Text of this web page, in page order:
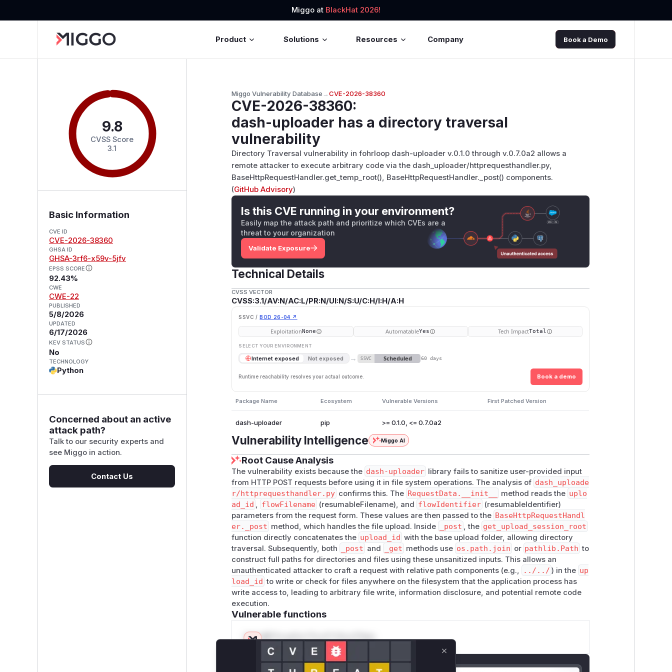
Miggo at BlackHat 2026!
Product Solutions Resources Company Book a Demo
9.8
CVSS Score
3.1
Basic Information
CVE ID
CVE-2026-38360
GHSA ID
GHSA-3rf6-x59v-5jfv
EPSS SCORE
92.43%
CWE
CWE-22
PUBLISHED
5/8/2026
UPDATED
6/17/2026
KEV STATUS
No
TECHNOLOGY
Python
Concerned about an active
attack path?
Talk to our security experts and
see Miggo in action.
Contact Us
Miggo Vulnerability Database→CVE-2026-38360
CVE-2026-38360:
dash-uploader has a directory traversal
vulnerability
Directory Traversal vulnerability in fohrloop dash-uploader v.0.1.0 through v.0.7.0a2 allows a
remote attacker to execute arbitrary code via the dash_uploader/httprequesthandler.py,
BaseHttpRequestHandler.get_temp_root(), BaseHttpRequestHandler._post() components.
(GitHub Advisory)
Is this CVE running in your environment?
Easily map the attack path and prioritize which CVEs are a
threat to your organization
Validate Exposure
Technical Details
CVSS VECTOR
CVSS:3.1/AV:N/AC:L/PR:N/UI:N/S:U/C:H/I:H/A:H
SSVC / BOD 26-04 ↗
ExploitationNone AutomatableYes Tech ImpactTotal
SELECT YOUR ENVIRONMENT
Internet exposed Not exposed → SSVC Scheduled 60 days
Runtime reachability resolves your actual outcome. Book a demo
Package Name Ecosystem Vulnerable Versions First Patched Version
dash-uploader pip >= 0.1.0, <= 0.7.0a2
Vulnerability Intelligence Miggo AI
Root Cause Analysis
The vulnerability exists because the dash-uploader library fails to sanitize user-provided input
from HTTP POST requests before using it in file system operations. The analysis of dash_uploade
r/httprequesthandler.py confirms this. The RequestData.__init__ method reads the uplo
ad_id
flowFilename (resumableFilename), and flowIdentifier (resumableIdentifier)
parameters from the request form. These values are then passed to the BaseHttpRequestHandl
er._post method, which handles the file upload. Inside _post , the get_upload_session_root
function directly concatenates the upload_id with the base upload folder, allowing directory
traversal. Subsequently, both
_post and _get methods use os.path.join or pathlib.Path to
construct full paths for directories and files using these unsanitized inputs. This allows an
unauthenticated attacker to craft a request with relative path components (e.g.,
../../ ) in the up
load_id to write or check for files anywhere on the filesystem that the application process has
write access to, leading to arbitrary file write, information disclosure, and potential remote code
execution.
Vulnerable functions
Only Mi**o us*rs **n s** t*is s**tion